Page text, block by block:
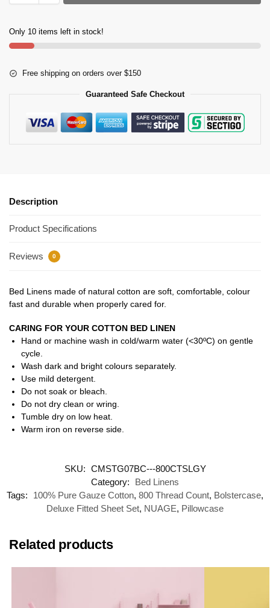
Only 10 items left in stock!
Free shipping on orders over $150
Guaranteed Safe Checkout
Description
Product Specifications
Reviews 0
Bed Linens made of natural cotton are soft, comfortable, colour
fast and durable when properly cared for.
CARING FOR YOUR COTTON BED LINEN
Hand or machine wash in cold/warm water (<30ºC) on gentle
cycle.
Wash dark and bright colours separately.
Use mild detergent.
Do not soak or bleach.
Do not dry clean or wring.
Tumble dry on low heat.
Warm iron on reverse side.
SKU: CMSTG07BC---800CTSLGY
Category:
Bed Linens
Tags:
100% Pure Gauze Cotton, 800 Thread Count, Bolstercase,
Deluxe Fitted Sheet Set, NUAGE, Pillowcase
Related products